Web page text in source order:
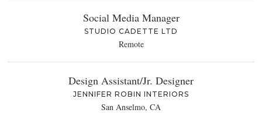
Social Media Manager
STUDIO CADETTE LTD
Remote
Design Assistant/Jr. Designer
JENNIFER ROBIN INTERIORS
San Anselmo, CA